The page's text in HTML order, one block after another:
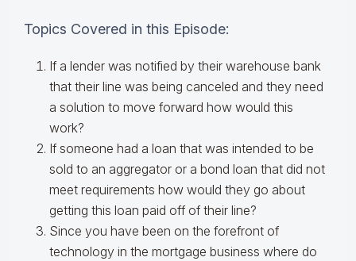
Topics Covered in this Episode:
If a lender was notified by their warehouse bank
that their line was being canceled and they need
a solution to move forward how would this
work?
If someone had a loan that was intended to be
sold to an aggregator or a bond loan that did not
meet requirements how would they go about
getting this loan paid off of their line?
Since you have been on the forefront of
technology in the mortgage business where do